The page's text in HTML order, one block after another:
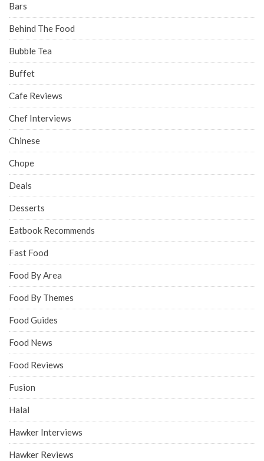
Bars
Behind The Food
Bubble Tea
Buffet
Cafe Reviews
Chef Interviews
Chinese
Chope
Deals
Desserts
Eatbook Recommends
Fast Food
Food By Area
Food By Themes
Food Guides
Food News
Food Reviews
Fusion
Halal
Hawker Interviews
Hawker Reviews